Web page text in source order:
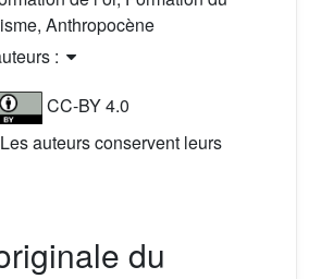
Anthropocène
:
CC-BY 4.0
auteurs conservent leurs
du